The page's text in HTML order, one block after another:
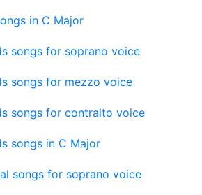
in C Major
songs for soprano voice
songs for mezzo voice
songs for contralto voice
songs in C Major
songs for soprano voice